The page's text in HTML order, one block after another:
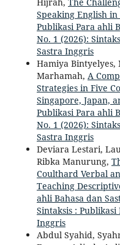
Speaking English
Publikasi Para ahli
No. 1 (2026):
Sastra Inggris
Hamiya Bintyelyes,
Marhamah, A
Strategies in Five
Singapore, Japan,
Publikasi Para ahli
No. 1 (2026):
Sastra Inggris
Deviara Lestari,
Ribka Manurung,
Coulthard Verbal
Teaching
ahli Bahasa dan
Sintaksis :
Inggris
Abdul Syahid,